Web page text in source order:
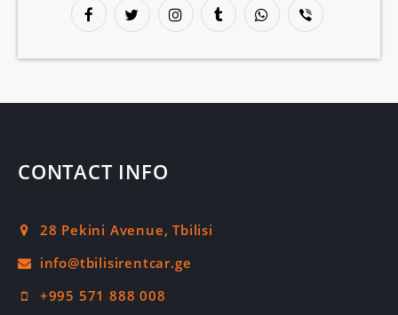
CONTACT INFO
28 Pekini Avenue, Tbilisi
+995 571 888 008